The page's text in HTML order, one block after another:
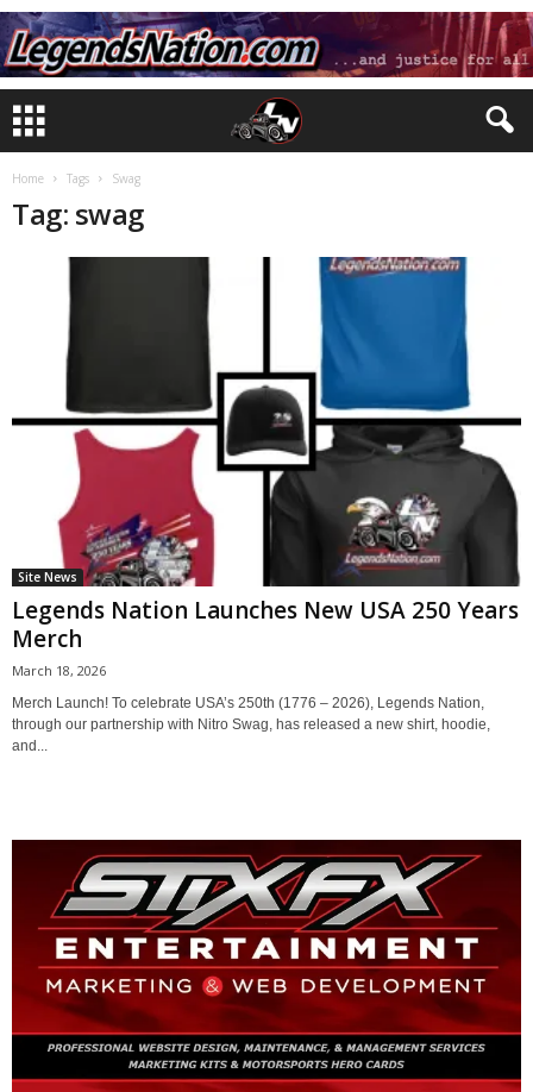
Home Tags Swag
Tag: swag
Site News
Legends Nation Launches New USA 250 Years
Merch
March 18, 2026
Merch Launch! To celebrate USA’s 250th (1776 – 2026), Legends Nation,
through our partnership with Nitro Swag, has released a new shirt, hoodie,
and...